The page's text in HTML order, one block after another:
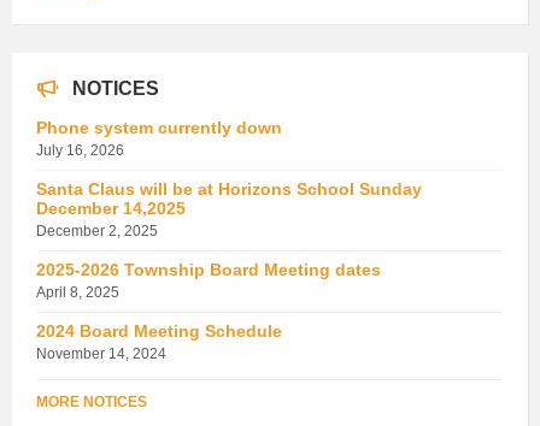
NOTICES
Phone system currently down
July 16, 2026
Santa Claus will be at Horizons School Sunday
December 14,2025
December 2, 2025
2025-2026 Township Board Meeting dates
April 8, 2025
2024 Board Meeting Schedule
November 14, 2024
MORE NOTICES